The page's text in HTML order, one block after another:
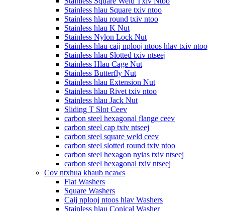
Stainless hlau Square txiv ntoo
Stainless hlau round txiv ntoo
Stainless hlau K Nut
Stainless Nylon Lock Nut
Stainless hlau caij nplooj ntoos hlav txiv ntoo
Stainless hlau Slotted txiv ntseej
Stainless Hlau Cage Nut
Stainless Butterfly Nut
Stainless hlau Extension Nut
Stainless hlau Rivet txiv ntoo
Stainless hlau Jack Nut
Sliding T Slot Ceev
carbon steel hexagonal flange ceev
carbon steel cap txiv ntseej
carbon steel square weld ceev
carbon steel slotted round txiv ntoo
carbon steel hexagon nyias txiv ntseej
carbon steel hexagonal txiv ntseej
Cov ntxhua khaub ncaws
Flat Washers
Square Washers
Caij nplooj ntoos hlav Washers
Stainless hlau Conical Washer